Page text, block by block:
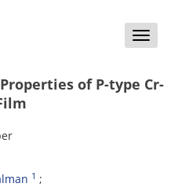
Toggle
of P-type Cr-
1